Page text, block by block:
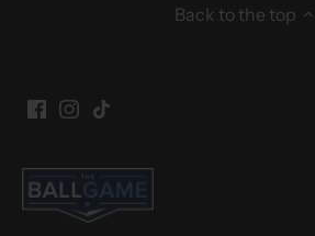
Back to the top